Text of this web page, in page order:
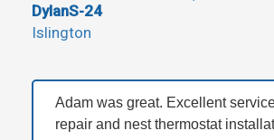
DylanS-24
Islington
Adam was great. Excellent
repair and nest thermostat